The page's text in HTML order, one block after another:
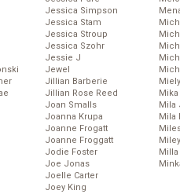
Jessica Simpson
Jessica Stam
Jessica Stroup
Jessica Szohr
Jessie J
Jewel
Jillian Barberie
Jillian Rose Reed
Joan Smalls
Joanna Krupa
Joanne Frogatt
Joanne Froggatt
Jodie Foster
Joe Jonas
Joelle Carter
Joey King
Mika
Mila
Mila